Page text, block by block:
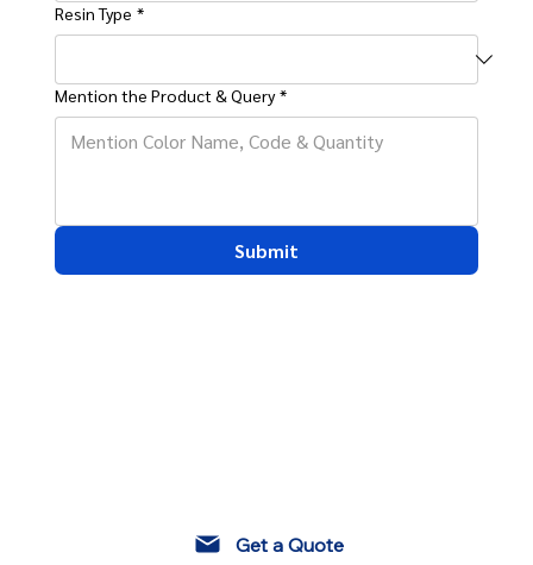
Resin Type *
Mention the Product & Query *
Submit
Get a Quote